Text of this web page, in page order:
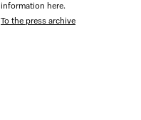
information here.
To the press archive